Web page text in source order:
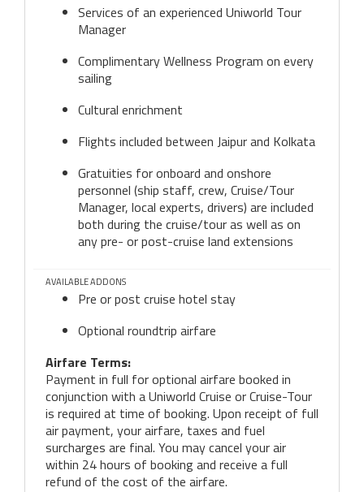
Services of an experienced Uniworld Tour
Manager
Complimentary Wellness Program on every
sailing
Cultural enrichment
Flights included between Jaipur and Kolkata
Gratuities for onboard and onshore
personnel (ship staff, crew, Cruise/Tour
Manager, local experts, drivers) are included
both during the cruise/tour as well as on
any pre- or post-cruise land extensions
AVAILABLE ADDONS
Pre or post cruise hotel stay
Optional roundtrip airfare
Airfare Terms:
Payment in full for optional airfare booked in
conjunction with a Uniworld Cruise or Cruise-Tour
is required at time of booking. Upon receipt of full
air payment, your airfare, taxes and fuel
surcharges are final. You may cancel your air
within 24 hours of booking and receive a full
refund of the cost of the airfare.